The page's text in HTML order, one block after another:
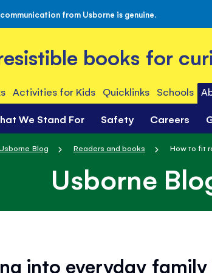
from Usborne is genuine.
books for
Activities for Kids Quicklinks Schools
We Stand For Safety Careers
Blog Readers and books How to fit
Usborne
into everyday family